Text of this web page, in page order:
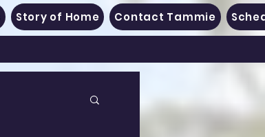
Story of Home Contact Tammie